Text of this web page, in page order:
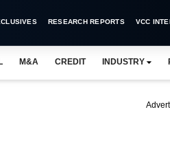
RESEARCH REPORTS VCC
M&A CREDIT INDUSTRY